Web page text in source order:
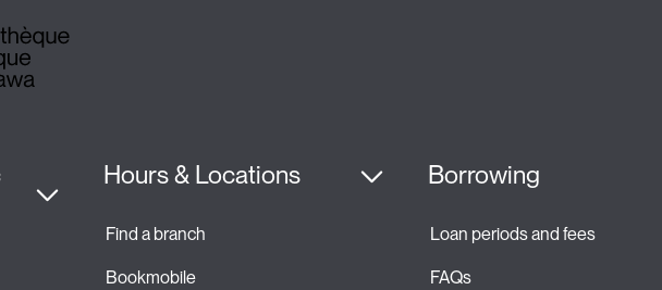
Hours & Locations
Find a branch
Bookmobile
Borrowing
Loan periods and fees
FAQs